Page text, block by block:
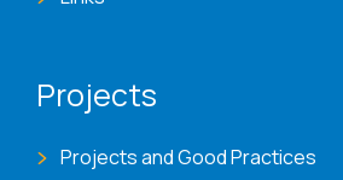
Projects
Projects and Good Practices